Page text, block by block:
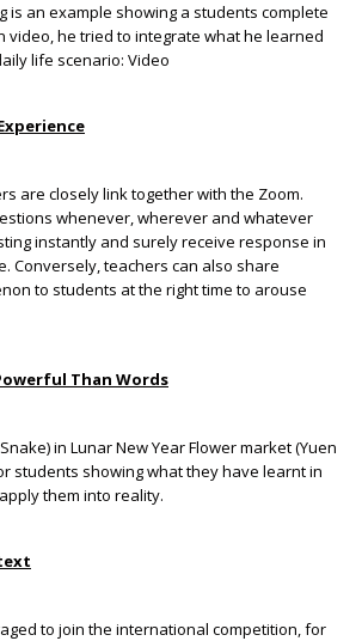
is an example showing a students complete
video, he tried to integrate what he learned
life scenario: Video
are closely link together with the Zoom.
whenever, wherever and whatever
instantly and surely receive response in
Conversely, teachers can also share
to students at the right time to arouse
Than Words
in Lunar New Year Flower market (Yuen
students showing what they have learnt in
them into reality.
to join the international competition, for